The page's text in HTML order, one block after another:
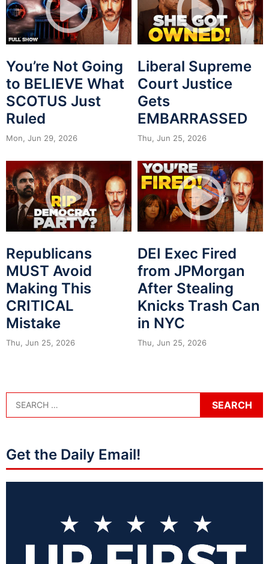
You’re Not Going
to BELIEVE What
SCOTUS Just
Ruled
Mon, Jun 29, 2026
Liberal Supreme
Court Justice
Gets
EMBARRASSED
Thu, Jun 25, 2026
Republicans
MUST Avoid
Making This
CRITICAL
Mistake
Thu, Jun 25, 2026
DEI Exec Fired
from JPMorgan
After Stealing
Knicks Trash Can
in NYC
Thu, Jun 25, 2026
Get the Daily Email!